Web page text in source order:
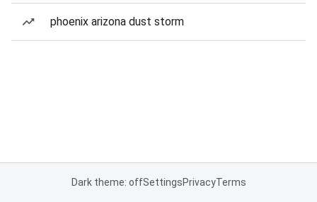
phoenix arizona dust storm
Dark theme: offSettingsPrivacyTerms